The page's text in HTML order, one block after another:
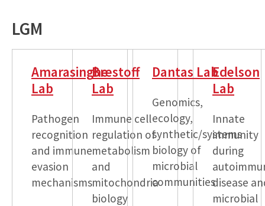
LGM
Amarasinghe
Lab
Pathogen
recognition
and immune
evasion
mechanisms
Brestoff
Lab
Immune cell
regulation of
metabolism
and
mitochondria
biology
Dantas Lab
Genomics,
ecology,
synthetic/systems
biology of
microbial
communities
Edelson
Lab
Innate
immunity
during
disease
microbial